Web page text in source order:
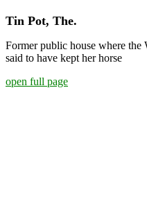
Tin Pot, The.
Former public house where the
said to have kept her horse
open full page